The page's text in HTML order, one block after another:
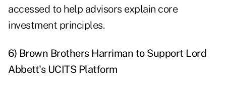
accessed to help advisors explain core
investment principles.
6) Brown Brothers Harriman to Support Lord
Abbett's UCITS Platform